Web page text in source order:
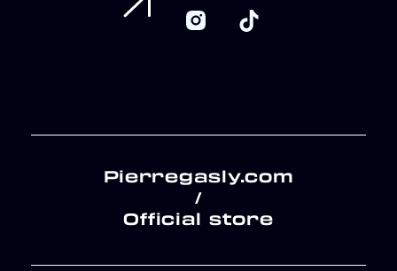
Pierregasly.com
/
Official store